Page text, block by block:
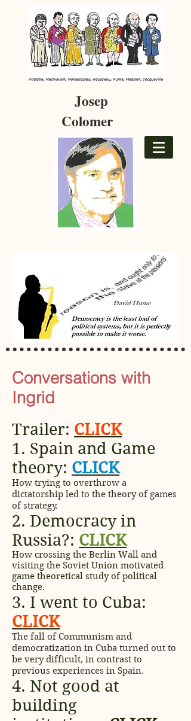
Josep
Colomer
Conversations with
Ingrid
Trailer: CLICK
1. Spain and Game
theory: CLICK
How trying to overthrow a
dictatorship led to the theory of games
of strategy.
2. Democracy in
Russia?: CLICK
How crossing the Berlin Wall and
visiting the Soviet Union motivated
game theoretical study of political
change.
3. I went to Cuba:
CLICK
The fall of Communism and
democratization in Cuba turned out to
be very difficult, in contrast to
previous experiences in Spain.
4. Not good at
building